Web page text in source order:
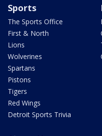
Sports
The Sports Office
First & North
Lions
Wolverines
Spartans
Pistons
Tigers
Red Wings
Detroit Sports Trivia